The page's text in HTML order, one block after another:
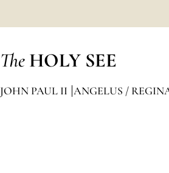
The HOLY SEE
JOHN PAUL II ANGELUS /